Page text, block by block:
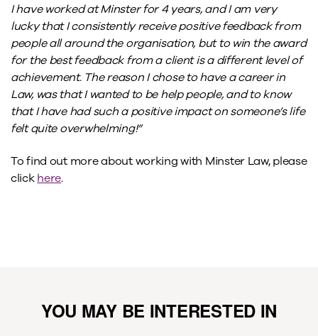
I have worked at Minster for 4 years, and I am very
lucky that I consistently receive positive feedback from
people all around the organisation, but to win the award
for the best feedback from a client is a different level of
achievement. The reason I chose to have a career in
Law, was that I wanted to be help people, and to know
that I have had such a positive impact on someone’s life
felt quite overwhelming!”
To find out more about working with Minster Law, please
clickhere.
YOU MAY BE INTERESTED IN